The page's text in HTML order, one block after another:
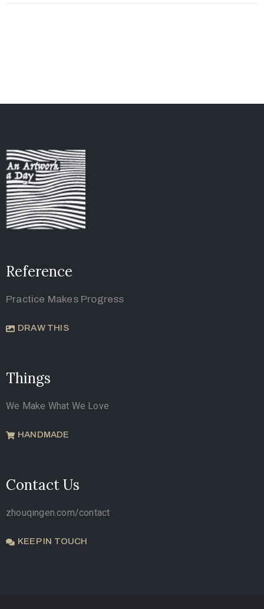
Reference
Practice Makes Progress
DRAW THIS
Things
We Make What We Love
HANDMADE
Contact Us
zhouqingen.com/contact
KEEP IN TOUCH